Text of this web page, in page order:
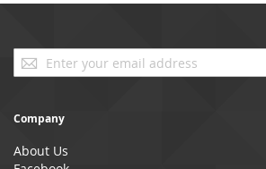
Sign
Up
Newsletter:
Company
About Us